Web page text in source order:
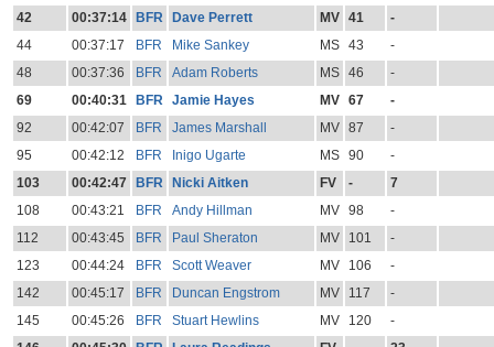
42
00:37:14 BFR Dave Perrett MV 41
-
44
00:37:17 BFR Mike Sankey MS 43
-
48
00:37:36 BFR Adam Roberts MS 46
-
69
00:40:31 BFR Jamie Hayes MV 67
-
92
00:42:07 BFR James Marshall MV 87
-
95
00:42:12 BFR Inigo Ugarte MS 90
-
103
00:42:47 BFR Nicki Aitken FV -
7
108
00:43:21 BFR Andy Hillman MV 98
-
112
00:43:45 BFR Paul Sheraton MV 101
-
123
00:44:24 BFR Scott Weaver MV 106
-
142
00:45:17 BFR Duncan Engstrom MV 117
-
145
00:45:26 BFR Stuart Hewlins MV 120
-